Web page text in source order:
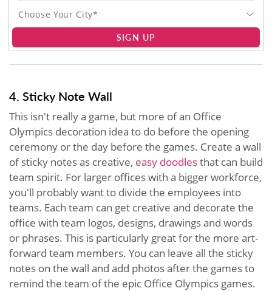
Choose Your City*
SIGN UP
4. Sticky Note Wall
This isn't really a game, but more of an Office
Olympics decoration idea to do before the opening
ceremony or the day before the games. Create a wall
of sticky notes as creative, easy doodlesthat can build
team spirit. For larger offices with a bigger workforce,
you'll probably want to divide the employees into
teams. Each team can get creative and decorate the
office with team logos, designs, drawings and words
or phrases. This is particularly great for the more art-
forward team members. You can leave all the sticky
notes on the wall and add photos after the games to
remind the team of the epic Office Olympics games.